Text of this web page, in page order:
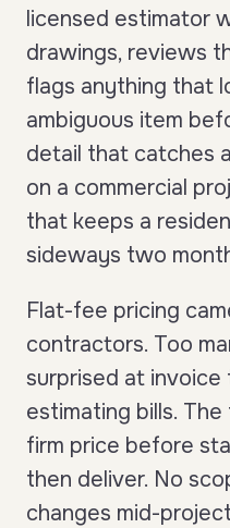
licensed estimator
drawings, reviews
flags anything that
ambiguous item
detail that catches
on a commercial
that keeps a
sideways two
Flat-fee pricing
contractors. Too
surprised at
estimating bills.
firm price before
then deliver. No
changes mid-